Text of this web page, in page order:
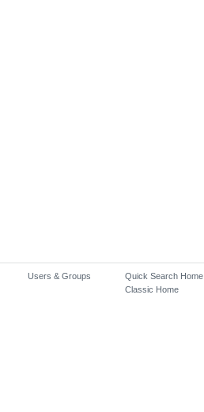
Users & Groups
Quick Search Home
Classic Home